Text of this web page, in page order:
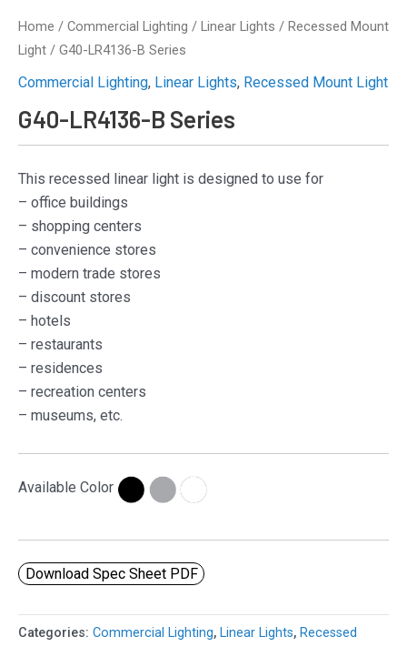
Home / Commercial Lighting / Linear Lights / Recessed Mount
Light / G40-LR4136-B Series
Commercial Lighting, Linear Lights, Recessed Mount Light
G40-LR4136-B Series
This recessed linear light is designed to use for
– office buildings
– shopping centers
– convenience stores
– modern trade stores
– discount stores
– hotels
– restaurants
– residences
– recreation centers
– museums, etc.
Available Color
Download Spec Sheet PDF
Categories: Commercial Lighting, Linear Lights, Recessed